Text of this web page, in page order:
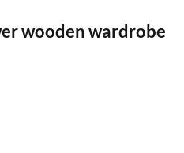
wooden wardrobe